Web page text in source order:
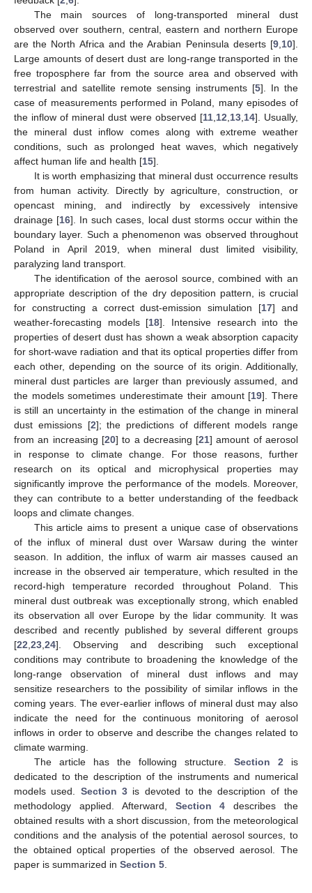
The main sources of long-transported mineral dust
observed over southern, central, eastern and northern Europe
are the North Africa and the Arabian Peninsula deserts [9 10].
Large amounts of desert dust are long-range transported in the
free troposphere far from the source area and observed with
terrestrial and satellite remote sensing instruments [5]. In the
case of measurements performed in Poland, many episodes of
the inflow of mineral dust were observed [11 12 13 14]. Usually,
the mineral dust inflow comes along with extreme weather
conditions, such as prolonged heat waves, which negatively
affect human life and health [15].
It is worth emphasizing that mineral dust occurrence results
from human activity. Directly by agriculture, construction, or
opencast mining, and indirectly by excessively intensive
drainage [16]. In such cases, local dust storms occur within the
boundary layer. Such a phenomenon was observed throughout
Poland in April 2019, when mineral dust limited visibility,
paralyzing land transport.
The identification of the aerosol source, combined with an
appropriate description of the dry deposition pattern, is crucial
for constructing a correct dust-emission simulation [17] and
weather-forecasting models [18]. Intensive research into the
properties of desert dust has shown a weak absorption capacity
for short-wave radiation and that its optical properties differ from
each other, depending on the source of its origin. Additionally,
mineral dust particles are larger than previously assumed, and
the models sometimes underestimate their amount [19]. There
is still an uncertainty in the estimation of the change in mineral
dust emissions [2]; the predictions of different models range
from an increasing [20] to a decreasing [21] amount of aerosol
in response to climate change. For those reasons, further
research on its optical and microphysical properties may
significantly improve the performance of the models. Moreover,
they can contribute to a better understanding of the feedback
loops and climate changes.
This article aims to present a unique case of observations
of the influx of mineral dust over Warsaw during the winter
season. In addition, the influx of warm air masses caused an
increase in the observed air temperature, which resulted in the
record-high temperature recorded throughout Poland. This
mineral dust outbreak was exceptionally strong, which enabled
its observation all over Europe by the lidar community. It was
described and recently published by several different groups
[22 23 24]. Observing and describing such exceptional
conditions may contribute to broadening the knowledge of the
long-range observation of mineral dust inflows and may
sensitize researchers to the possibility of similar inflows in the
coming years. The ever-earlier inflows of mineral dust may also
indicate the need for the continuous monitoring of aerosol
inflows in order to observe and describe the changes related to
climate warming.
The article has the following structure. Section 2 is
dedicated to the description of the instruments and numerical
models used. Section 3is devoted to the description of the
methodology applied. Afterward, Section 4 describes the
obtained results with a short discussion, from the meteorological
conditions and the analysis of the potential aerosol sources, to
the obtained optical properties of the observed aerosol. The
paper is summarized in Section 5